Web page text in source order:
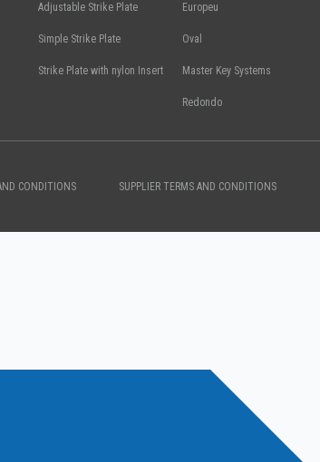
Adjustable Strike Plate
Simple Strike Plate
Strike Plate with nylon Insert
Europeu
Oval
Master Key Systems
Redondo
CONDITIONS SUPPLIER TERMS AND CONDITIONS